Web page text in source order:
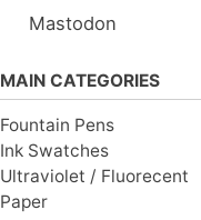
Mastodon
MAIN CATEGORIES
Fountain Pens
Ink Swatches
Ultraviolet / Fluorecent
Paper